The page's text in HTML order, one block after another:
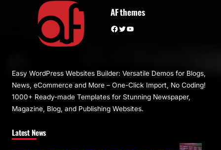
AF themes
Facebook Twitter YouTube
Easy WordPress Websites Builder: Versatile Demos for Blogs,
News, eCommerce and More – One-Click Import, No Coding!
1000+ Ready-made Templates for Stunning Newspaper,
Magazine, Blog, and Publishing Websites.
Latest News